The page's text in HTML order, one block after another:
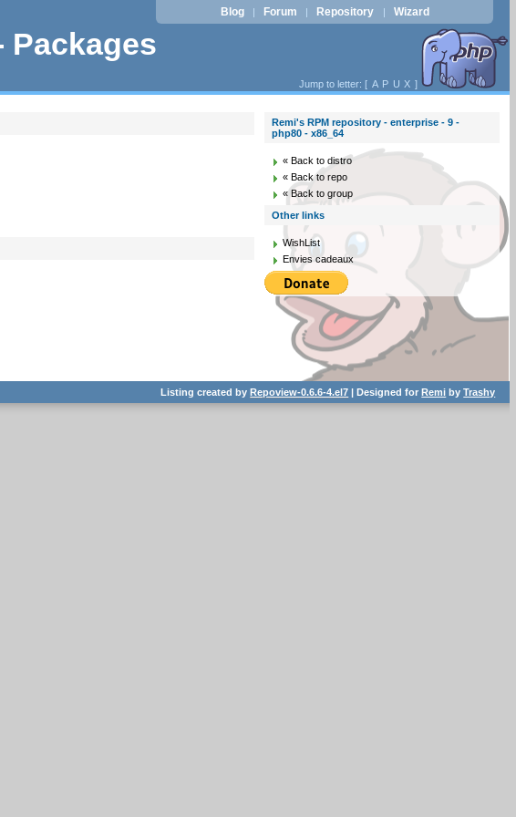
Packages
Blog | Forum | Repository | Wizard
Jump to letter: [ A P U X ]
Remi's RPM repository - enterprise - 9 -
php80 - x86_64
« Back to distro
« Back to repo
« Back to group
Other links
WishList
Envies cadeaux
Listing created byRepoview-0.6.6-4.el7 | Designed forRemi byTrashy